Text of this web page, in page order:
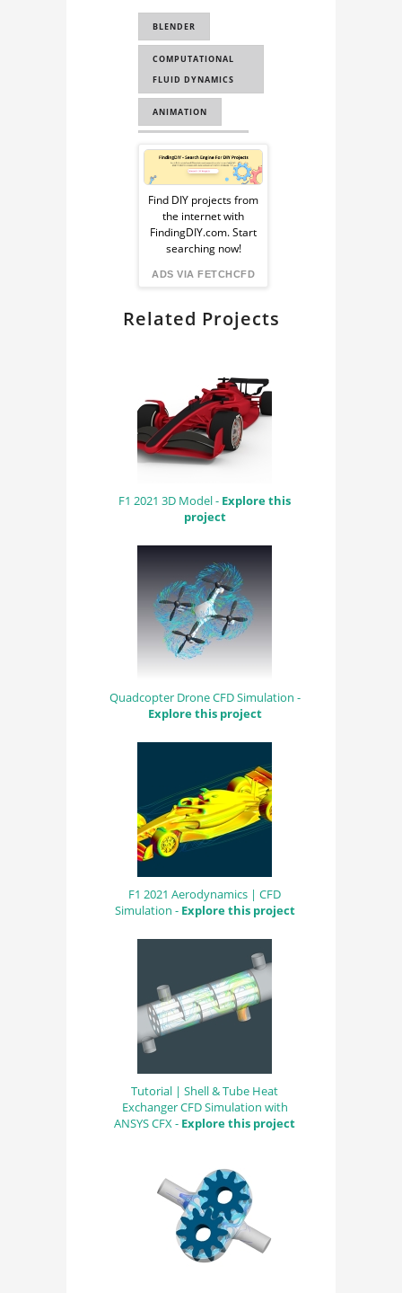
OCEAN SIMULATION
AIRBUS A380
FLUID SIMULATION
COMPUTATIONAL
FLUID DYNAMICS
BLENDER
COMPUTATIONAL
FLUID DYNAMICS
ANIMATION
HOUDINI OCEAN
Sponsored
Ad
from
FindingDIY
Find DIY projects from
the internet with
FindingDIY.com. Start
searching now!
ADS VIA FETCHCFD
Related Projects
F1 2021 3D Model - Explore this
project
Quadcopter Drone CFD Simulation -
Explore this project
F1 2021 Aerodynamics | CFD
Simulation - Explore this project
Tutorial | Shell & Tube Heat
Exchanger CFD Simulation with
ANSYS CFX - Explore this project